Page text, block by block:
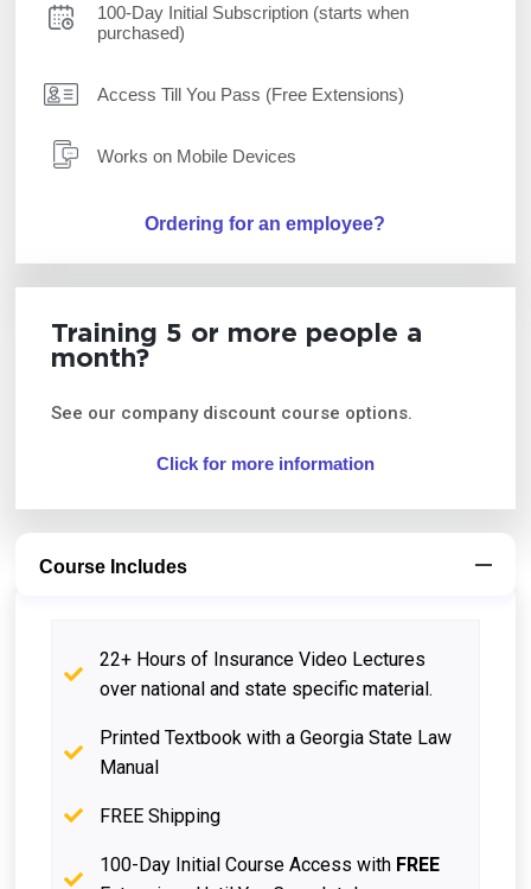
100-Day Initial Subscription (starts when
purchased)
Access Till You Pass (Free Extensions)
Works on Mobile Devices
Ordering for an employee?
Training 5 or more people a
month?
See our company discount course options.
Click for more information
Course Includes
22+ Hours of Insurance Video Lectures
over national and state specific material.
Printed Textbook with a Georgia State Law
Manual
FREE Shipping
100-Day Initial Course Access with FREE